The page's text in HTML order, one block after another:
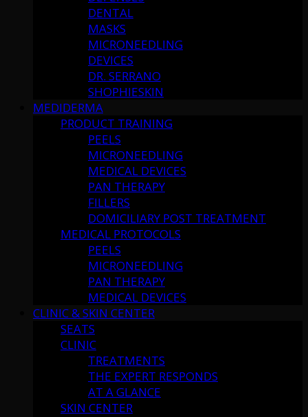
DENTAL
MASKS
MICRONEEDLING
DEVICES
DR. SERRANO
SHOPHIESKIN
MEDIDERMA
PRODUCT TRAINING
PEELS
MICRONEEDLING
MEDICAL DEVICES
PAN THERAPY
FILLERS
DOMICILIARY POST TREATMENT
MEDICAL PROTOCOLS
PEELS
MICRONEEDLING
PAN THERAPY
MEDICAL DEVICES
CLINIC & SKIN CENTER
SEATS
CLINIC
TREATMENTS
THE EXPERT RESPONDS
AT A GLANCE
SKIN CENTER